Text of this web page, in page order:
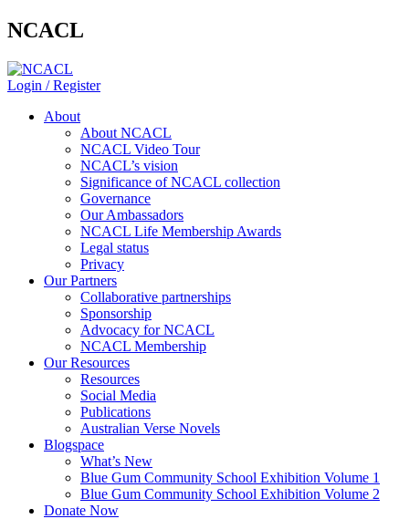
NCACL
Login / Register
About
About NCACL
NCACL Video Tour
NCACL’s vision
Significance of NCACL collection
Governance
Our Ambassadors
NCACL Life Membership Awards
Legal status
Privacy
Our Partners
Collaborative partnerships
Sponsorship
Advocacy for NCACL
NCACL Membership
Our Resources
Resources
Social Media
Publications
Australian Verse Novels
Blogspace
What’s New
Blue Gum Community School Exhibition Volume 1
Blue Gum Community School Exhibition Volume 2
Donate Now